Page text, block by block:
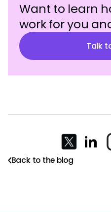
Want to learn
work for you
Talk
Back to the blog